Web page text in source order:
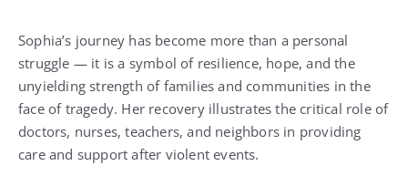
Sophia’s journey has become more than a personal
struggle — it is a symbol of resilience, hope, and the
unyielding strength of families and communities in the
face of tragedy. Her recovery illustrates the critical role of
doctors, nurses, teachers, and neighbors in providing
care and support after violent events.